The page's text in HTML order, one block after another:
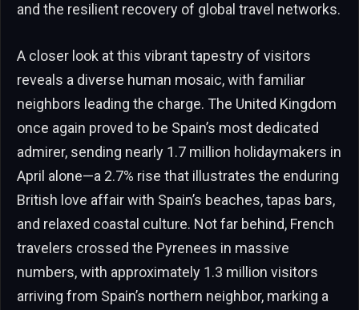
and the resilient recovery of global travel networks.
A closer look at this vibrant tapestry of visitors
reveals a diverse human mosaic, with familiar
neighbors leading the charge. The United Kingdom
once again proved to be Spain’s most dedicated
admirer, sending nearly 1.7 million holidaymakers in
April alone—a 2.7% rise that illustrates the enduring
British love affair with Spain’s beaches, tapas bars,
and relaxed coastal culture. Not far behind, French
travelers crossed the Pyrenees in massive
numbers, with approximately 1.3 million visitors
arriving from Spain’s northern neighbor, marking a